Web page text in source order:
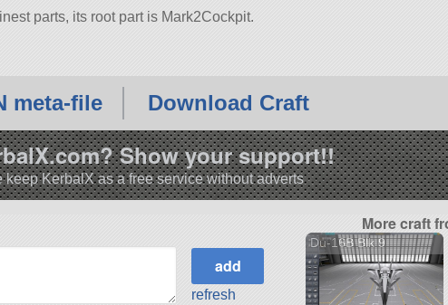
parts, its root part is Mark2Cockpit.
meta-file Download Craft
Show your support!!
keep KerbalX as a free service without adverts
refresh
More craft
Du-16B Blk 9